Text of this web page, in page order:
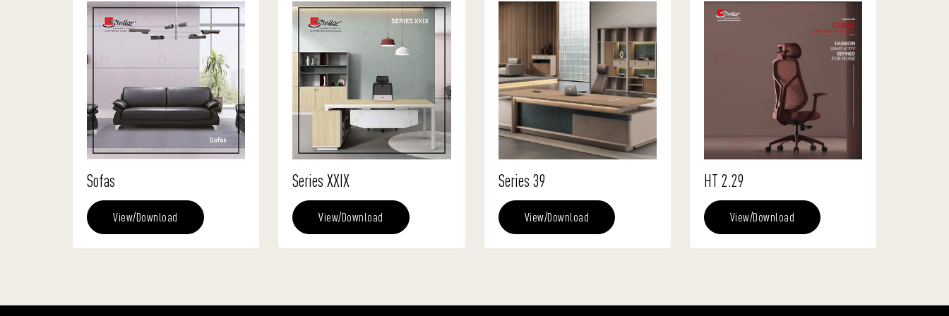
Sofas
View/Download
Series XXIX
View/Download
Series 39
View/Download
HT 2.29
View/Download